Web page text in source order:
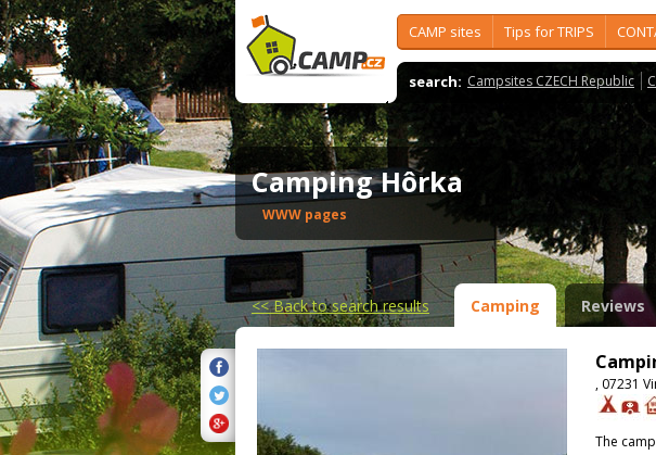
CAMP sites Tips for TRIPS
search: Campsites CZECH Republic
Camping Hôrka
WWW pages
<<Back to search results Camping Reviews
, 07231
The